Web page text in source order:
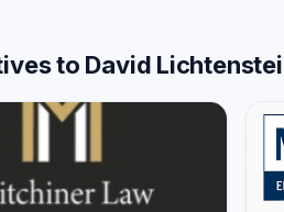
to David